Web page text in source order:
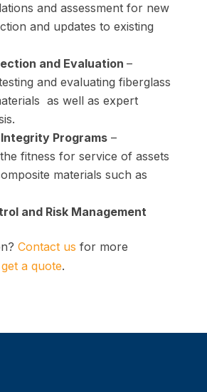
and assessment for new
and updates to existing
and Evaluation –
and evaluating fiberglass
as well as expert
Programs–
fitness for service of assets
materials such as
and Risk Management
Contact us for more
get a quote.